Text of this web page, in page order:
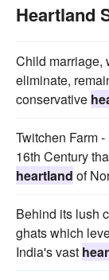
Heartland
Child marriage,
eliminate,
conservative
Twitchen Farm
16th Century
heartland of
Behind its lush
ghats which
India's vast